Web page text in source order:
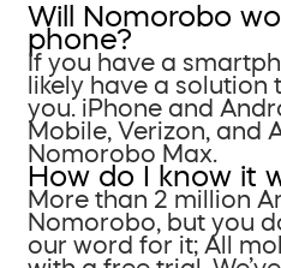
Will Nomorobo
phone?
If you have a
likely have a
you. iPhone and
Mobile, Verizon, and
Nomorobo Max.
How do I know it
More than 2 million
Nomorobo, but you
our word for it; All